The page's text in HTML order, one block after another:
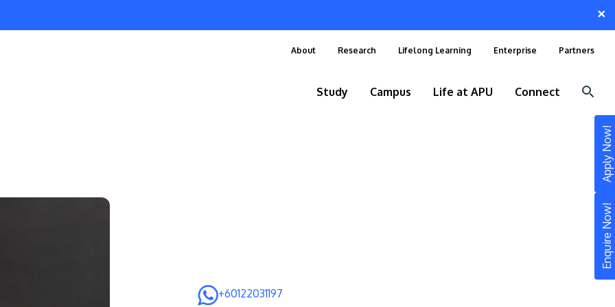
Enquire Now!
Apply Now!
×
About Research Lifelong Learning Enterprise Partners
Study Campus Life at APU Connect
+60122031197